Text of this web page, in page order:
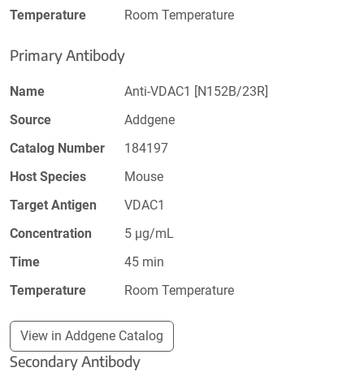
Temperature
Room Temperature
Primary Antibody
Name
Anti-VDAC1 [N152B/23R]
Source
Addgene
Catalog Number
184197
Host Species
Mouse
Target Antigen
VDAC1
Concentration
5 µg/mL
Time
45 min
Temperature
Room Temperature
View in Addgene Catalog
Secondary Antibody